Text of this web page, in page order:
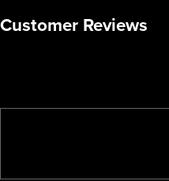
Customer Reviews